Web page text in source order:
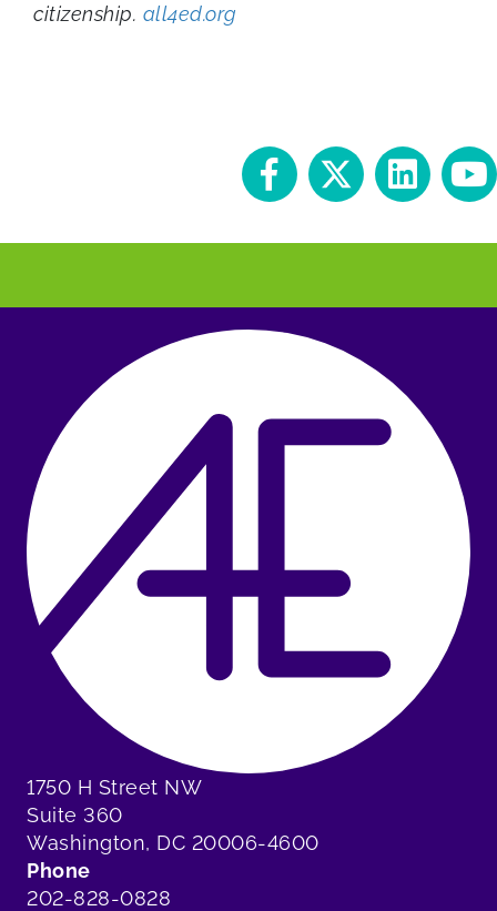
citizenship. all4ed.org
1750 H Street NW
Suite 360
Washington, DC 20006-4600
Phone
202-828-0828